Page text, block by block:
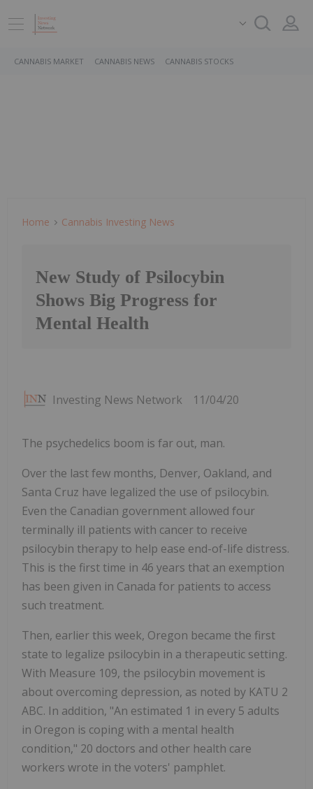
CANNABIS MARKET CANNABIS NEWS CANNABIS STOCKS
Home Cannabis Investing News
New Study of Psilocybin
Shows Big Progress for
Mental Health
Investing News Network 11/04/20
The psychedelics boom is far out, man.
Over the last few months, Denver, Oakland, and
Santa Cruz have legalized the use of psilocybin.
Even the Canadian government allowed four
terminally ill patients with cancer to receive
psilocybin therapy to help ease end-of-life distress.
This is the first time in 46 years that an exemption
has been given in Canada for patients to access
such treatment.
Then, earlier this week, Oregon became the first
state to legalize psilocybin in a therapeutic setting.
With Measure 109, the psilocybin movement is
about overcoming depression, as noted by KATU 2
ABC. In addition, "An estimated 1 in every 5 adults
in Oregon is coping with a mental health
condition," 20 doctors and other health care
workers wrote in the voters' pamphlet.